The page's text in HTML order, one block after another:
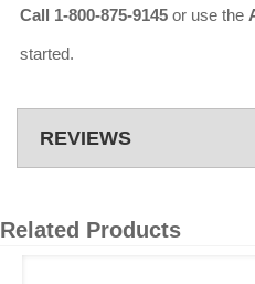
Call 1-800-875-9145 or use the
started.
REVIEWS
Related Products